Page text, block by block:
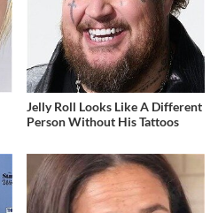
Jelly Roll Looks Like A Different
Person Without His Tattoos